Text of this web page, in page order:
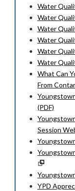
Water
Water
Water
Water
Water
Water
What Can
From
(PDF)
Session
YPD